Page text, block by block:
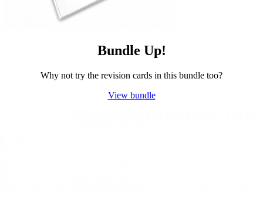
Bundle Up!
Why not try the revision cards in this bundle too?
View bundle